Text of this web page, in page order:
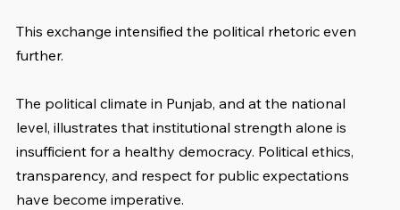
This exchange intensified the political rhetoric even
further.
The political climate in Punjab, and at the national
level, illustrates that institutional strength alone is
insufficient for a healthy democracy. Political ethics,
transparency, and respect for public expectations
have become imperative.